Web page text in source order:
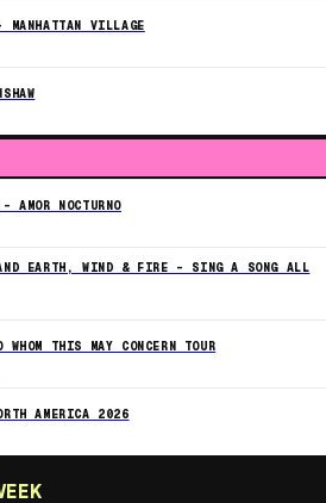
MANHATTAN VILLAGE
AMOR NOCTURNO
EARTH, WIND & FIRE - SING A SONG ALL
THIS MAY CONCERN TOUR
AMERICA 2026